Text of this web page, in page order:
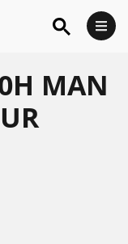
MAN